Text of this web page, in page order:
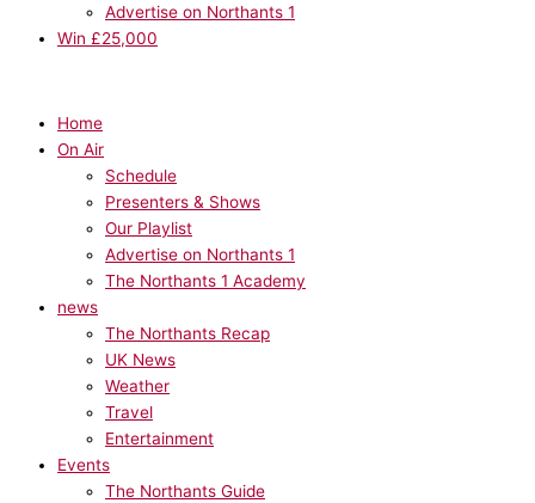
Advertise on Northants 1
Win £25,000
Home
On Air
Schedule
Presenters & Shows
Our Playlist
Advertise on Northants 1
The Northants 1 Academy
news
The Northants Recap
UK News
Weather
Travel
Entertainment
Events
The Northants Guide